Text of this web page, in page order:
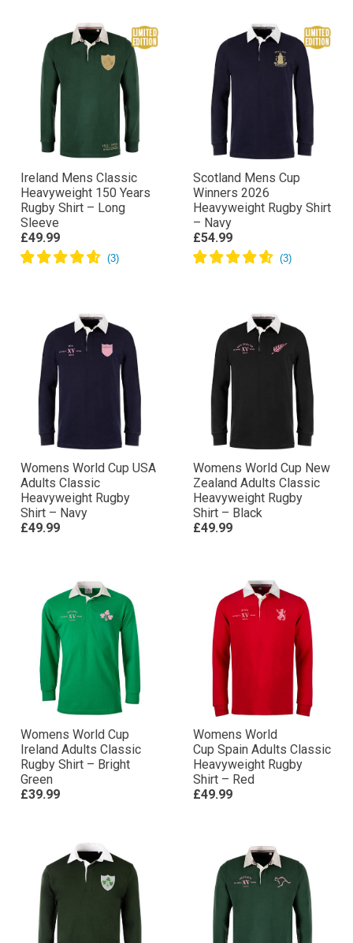
Ireland Mens Classic
Heavyweight 150 Years
Rugby Shirt – Long
Sleeve
£49.99
Scotland Mens Cup
Winners 2026
Heavyweight Rugby Shirt
– Navy
£54.99
Womens World Cup USA
Adults Classic
Heavyweight Rugby
Shirt – Navy
£49.99
Womens World Cup New
Zealand Adults Classic
Heavyweight Rugby
Shirt – Black
£49.99
Womens World Cup
Ireland Adults Classic
Rugby Shirt – Bright
Green
£39.99
Womens World
Cup Spain Adults Classic
Heavyweight Rugby
Shirt – Red
£49.99